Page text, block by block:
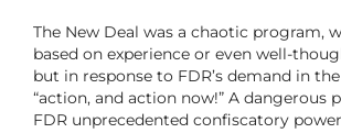
The New Deal was a chaotic program,
based on experience or even well-
but in response to FDR’s demand in
“action, and action now!” A dangerous
FDR unprecedented confiscatory